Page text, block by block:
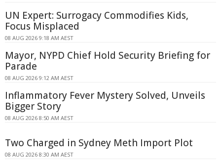
UN Expert: Surrogacy Commodifies Kids,
Focus Misplaced
08 AUG 2026 9:18 AM AEST
Mayor, NYPD Chief Hold Security Briefing for
Parade
08 AUG 2026 9:12 AM AEST
Inflammatory Fever Mystery Solved, Unveils
Bigger Story
08 AUG 2026 8:50 AM AEST
Two Charged in Sydney Meth Import Plot
08 AUG 2026 8:30 AM AEST